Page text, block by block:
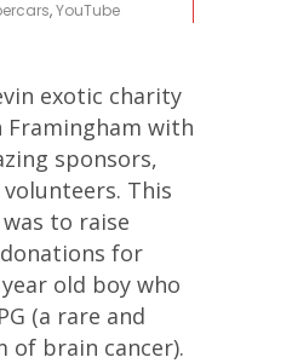
,YouTube
exotic charity
Framingham with
sponsors,
This
to raise
for
old boy who
(a rare and
of brain cancer).